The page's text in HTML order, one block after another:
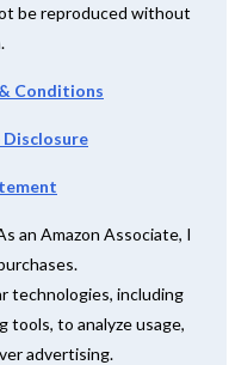
be reproduced without
Conditions
an Amazon Associate, I
technologies, including
tools, to analyze usage,
advertising.